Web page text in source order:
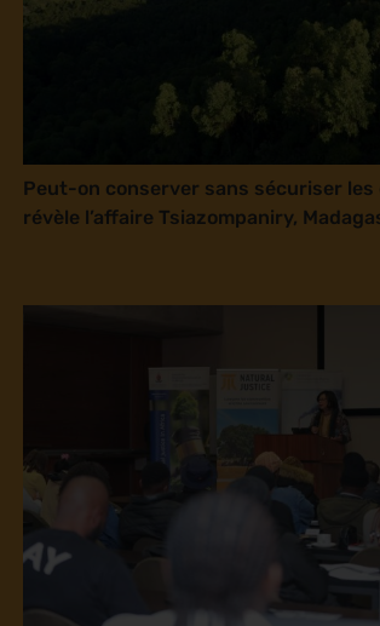
Peut-on conserver sans sécuriser les
révèle l’affaire Tsiazompaniry,